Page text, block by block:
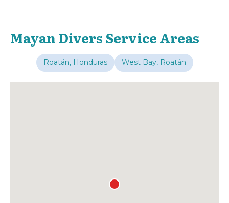
Mayan Divers Service Areas
Roatán, Honduras West Bay, Roatán